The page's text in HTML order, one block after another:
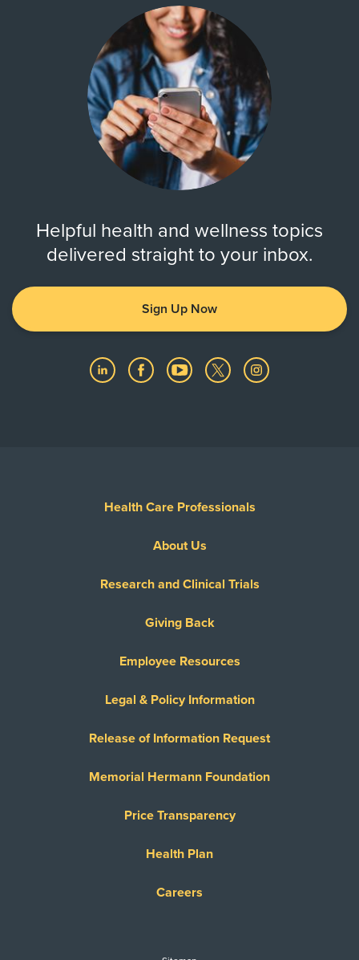
Helpful health and wellness topics
delivered straight to your inbox.
Sign Up Now
Health Care Professionals
About Us
Research and Clinical Trials
Giving Back
Employee Resources
Legal & Policy Information
Release of Information Request
Memorial Hermann Foundation
Price Transparency
Health Plan
Careers